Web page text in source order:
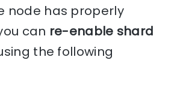
node has properly
can re-enable shard
the following